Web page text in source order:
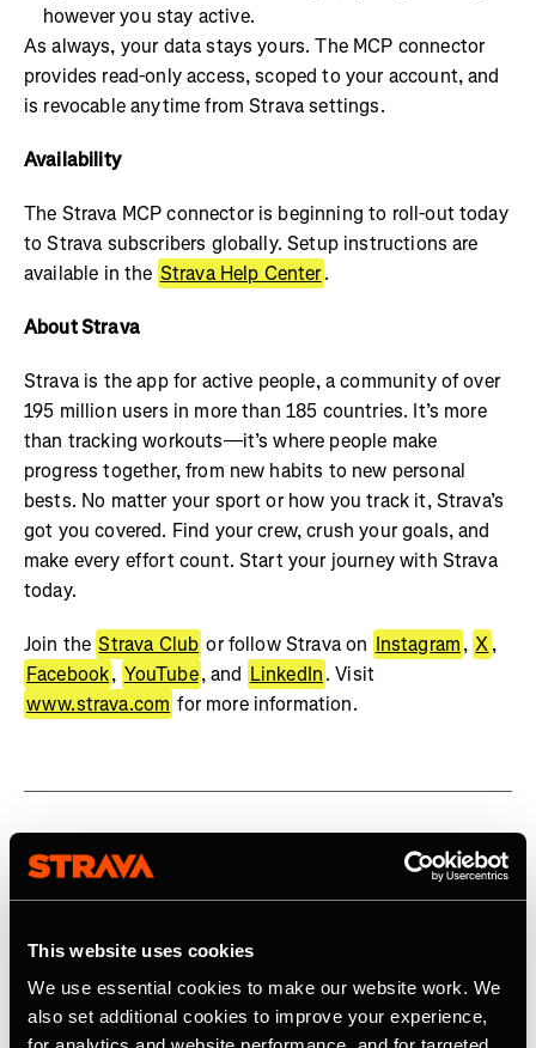
This website uses cookies
We use essential cookies to make our website work. We
also set additional cookies to improve your experience,
however you stay active.
As always, your data stays yours. The MCP connector
provides read-only access, scoped to your account, and
is revocable anytime from Strava settings.
Availability
The Strava MCP connector is beginning to roll-out today
to Strava subscribers globally. Setup instructions are
available in the Strava Help Center.
About Strava
Strava is the app for active people, a community of over
195 million users in more than 185 countries. It’s more
than tracking workouts—it’s where people make
progress together, from new habits to new personal
bests. No matter your sport or how you track it, Strava’s
got you covered. Find your crew, crush your goals, and
make every effort count. Start your journey with Strava
today.
Join the Strava Club or follow Strava on Instagram, X,
Facebook, YouTube, and LinkedIn. Visit
www.strava.com for more information.
Related Tags